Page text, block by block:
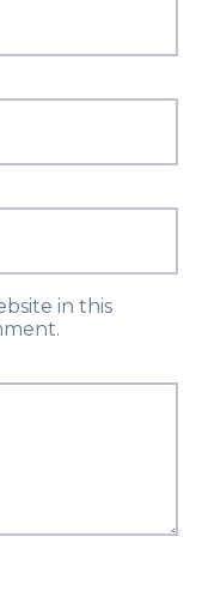
in this